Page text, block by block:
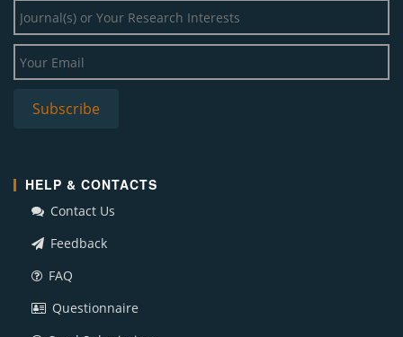
HELP & CONTACTS
Contact Us
Feedback
FAQ
Questionnaire